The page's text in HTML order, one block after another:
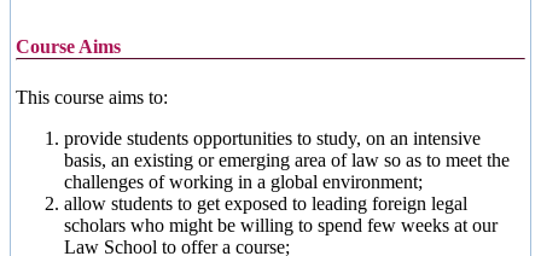
Course Aims
This course aims to:
provide students opportunities to study, on an intensive
basis, an existing or emerging area of law so as to meet the
challenges of working in a global environment;
allow students to get exposed to leading foreign legal
scholars who might be willing to spend few weeks at our
Law School to offer a course;